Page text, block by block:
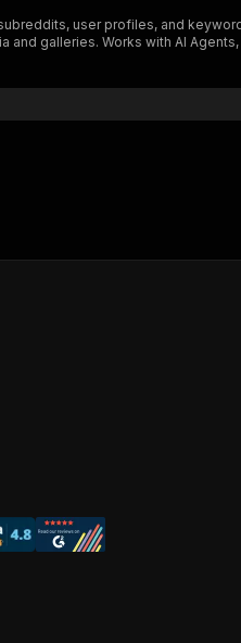
user profiles, and
galleries. Works with AI